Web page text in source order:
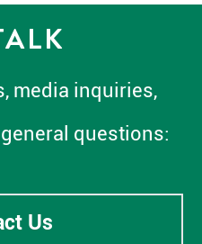
media inquiries,
questions:
Us